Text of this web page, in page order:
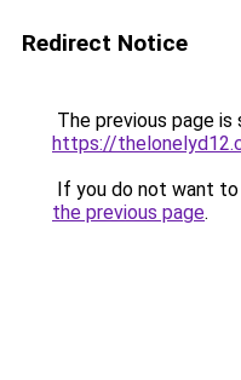
Redirect Notice
The previous page is
https://
If you do not want
the previous page.